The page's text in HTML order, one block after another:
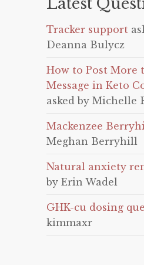
Tracker support
Deanna Bulycz
How to Post More
Message in Keto
asked by Michelle
Mackenzee
Meghan Berryhill
Natural anxiety
by Erin Wadel
GHK-cu dosing
kimmaxr